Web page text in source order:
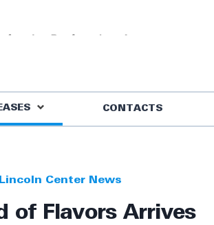
CONTACTS
Lincoln Center News
of Flavors Arrives